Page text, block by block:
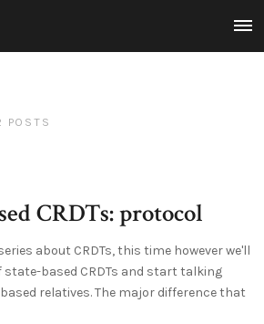
POSTS
CRDTs: protocol
about CRDTs, this time however we'll
based CRDTs and start talking
relatives. The major difference that